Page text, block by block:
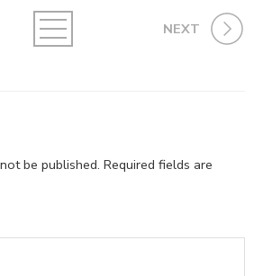
NEXT
be published. Required fields are